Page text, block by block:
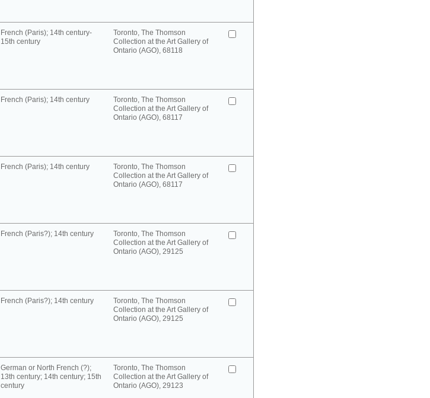
French (Paris); 14th century-
15th century
Toronto, The Thomson
Collection at the Art Gallery of
Ontario (AGO), 68118
French (Paris); 14th century
Toronto, The Thomson
Collection at the Art Gallery of
Ontario (AGO), 68117
French (Paris); 14th century
Toronto, The Thomson
Collection at the Art Gallery of
Ontario (AGO), 68117
French (Paris?); 14th century
Toronto, The Thomson
Collection at the Art Gallery of
Ontario (AGO), 29125
French (Paris?); 14th century
Toronto, The Thomson
Collection at the Art Gallery of
Ontario (AGO), 29125
German or North French (?);
13th century; 14th century; 15th
century
Toronto, The Thomson
Collection at the Art Gallery of
Ontario (AGO), 29123